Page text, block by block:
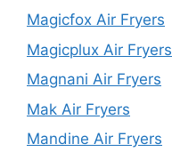
Magicfox Air Fryers
Magicplux Air Fryers
Magnani Air Fryers
Mak Air Fryers
Mandine Air Fryers